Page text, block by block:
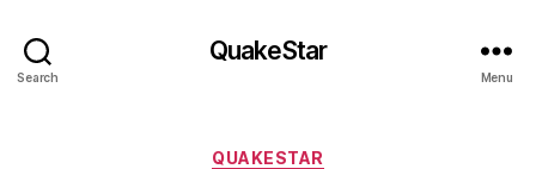
Search
QuakeStar
Menu
Categories
QUAKESTAR